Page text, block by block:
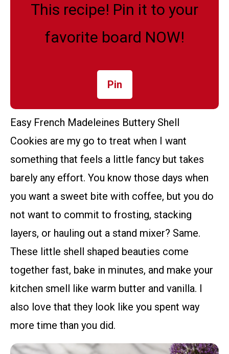
This recipe! Pin it to your
favorite board NOW!
Pin
Easy French Madeleines Buttery Shell
Cookies are my go to treat when I want
something that feels a little fancy but takes
barely any effort. You know those days when
you want a sweet bite with coffee, but you do
not want to commit to frosting, stacking
layers, or hauling out a stand mixer? Same.
These little shell shaped beauties come
together fast, bake in minutes, and make your
kitchen smell like warm butter and vanilla. I
also love that they look like you spent way
more time than you did.